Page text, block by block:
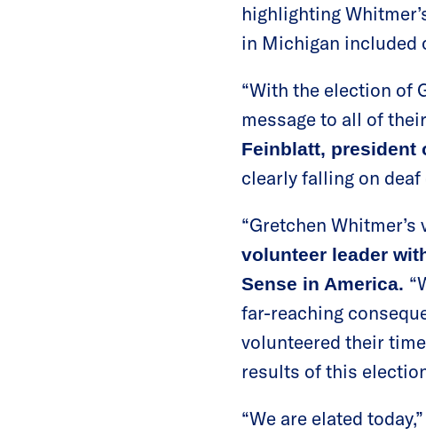
highlighting
in Michigan included
“With the election of
message to all of
Feinblatt, president
clearly falling on deaf
“Gretchen
volunteer leader
Sense in America.
far-reaching
volunteered their
results of this
“We are elated